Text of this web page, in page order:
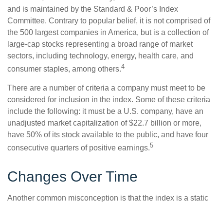
and is maintained by the Standard & Poor’s Index
Committee. Contrary to popular belief, it is not comprised of
the 500 largest companies in America, but is a collection of
large-cap stocks representing a broad range of market
sectors, including technology, energy, health care, and
consumer staples, among others.4
There are a number of criteria a company must meet to be
considered for inclusion in the index. Some of these criteria
include the following: it must be a U.S. company, have an
unadjusted market capitalization of $22.7 billion or more,
have 50% of its stock available to the public, and have four
consecutive quarters of positive earnings.5
Changes Over Time
Another common misconception is that the index is a static